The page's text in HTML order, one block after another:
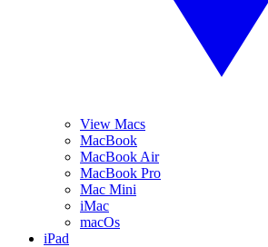
View Macs
MacBook
MacBook Air
MacBook Pro
Mac Mini
iMac
macOs
iPad